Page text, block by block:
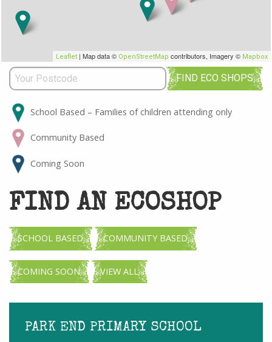
Leaflet| Map data © OpenStreetMap contributors, Imagery © Mapbox
FIND ECO SHOPS
School Based – Families of children attending only
Community Based
Coming Soon
FIND AN ECOSHOP
SCHOOL BASED COMMUNITY BASED
COMING SOON VIEW ALL
PARK END PRIMARY SCHOOL